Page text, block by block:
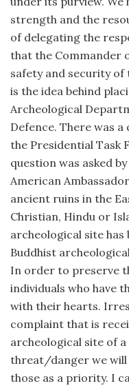
strength and the
of delegating the
that the Commander
safety and security of
is the idea behind
Archeological
Defence. There was
the Presidential Task
question was asked
American
ancient ruins in the
Christian, Hindu or
archeological site
Buddhist
In order to preserve
individuals who have
with their hearts.
complaint that is
archeological site of
threat/danger we will
those as a priority. I